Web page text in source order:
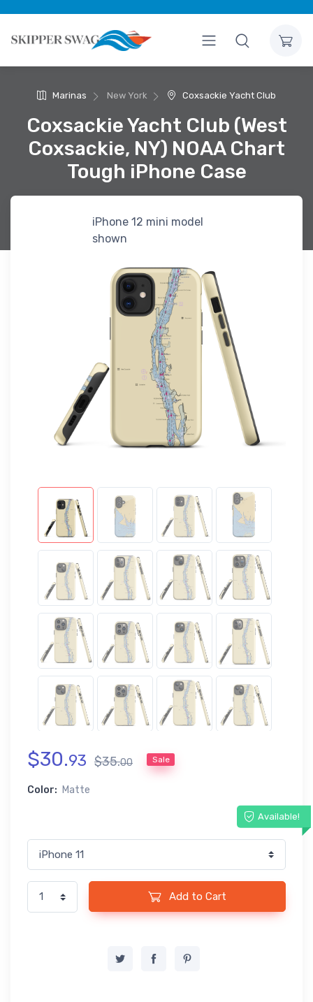
Marinas New York Coxsackie Yacht Club
Coxsackie Yacht Club (West
Coxsackie, NY) NOAA Chart
Tough iPhone Case
iPhone 12 mini model
shown
$30.93 $35.00 Sale
Color: Matte
Available!
Add to Cart